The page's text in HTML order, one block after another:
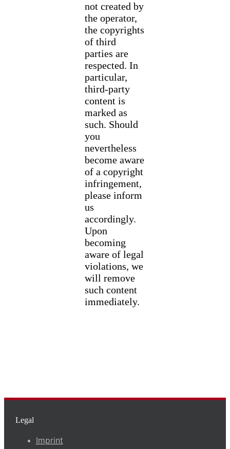
not created by
the operator,
the copyrights
of third
parties are
respected. In
particular,
third-party
content is
marked as
such. Should
you
nevertheless
become aware
of a copyright
infringement,
please inform
us
accordingly.
Upon
becoming
aware of legal
violations, we
will remove
such content
immediately.
Legal
Imprint